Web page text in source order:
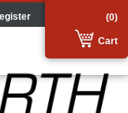
(0)
Cart